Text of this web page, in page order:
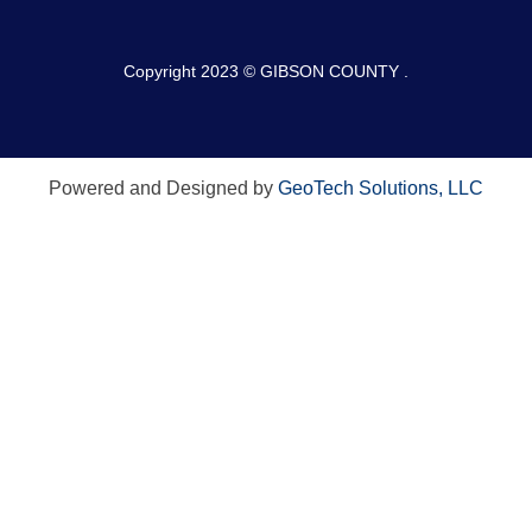
Copyright 2023 © GIBSON COUNTY .
Powered and Designed by GeoTech Solutions, LLC